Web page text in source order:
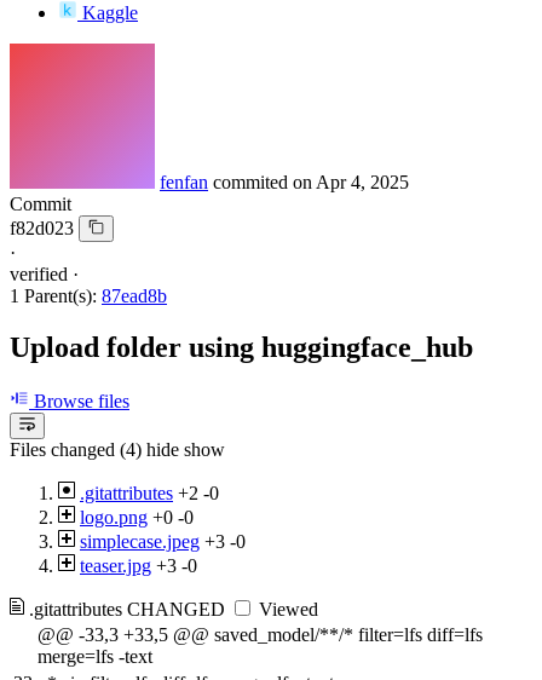
Kaggle
fenfan commited on Apr 4, 2025
Commit
f82d023
·
verified ·
1 Parent(s): 87ead8b
Upload folder using huggingface_hub
Browse files
Files changed (4) hide show
.gitattributes +2 -0
logo.png +0 -0
simplecase.jpeg +3 -0
teaser.jpg +3 -0
.gitattributes CHANGED
Viewed
@@ -33,3 +33,5 @@ saved_model/**/* filter=lfs diff=lfs
merge=lfs -text